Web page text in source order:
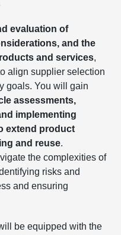
evaluation of
and the
and services,
align supplier selection
goals. You will gain
assessments,
implementing
extend product
and reuse.
the complexities of
risks and
and ensuring
be equipped with the